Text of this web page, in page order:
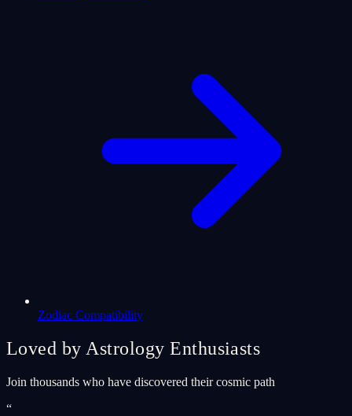
Zodiac Compatibility
Loved by Astrology Enthusiasts
Join thousands who have discovered their cosmic path
“